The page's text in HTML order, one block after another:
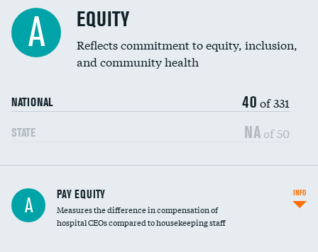
A EQUITY
Reflects commitment to equity, inclusion,
and community health
NATIONAL 40 of 331
STATE NA of 50
A PAY EQUITY
Measures the difference in compensation of
hospital CEOs compared to housekeeping staff
INFO